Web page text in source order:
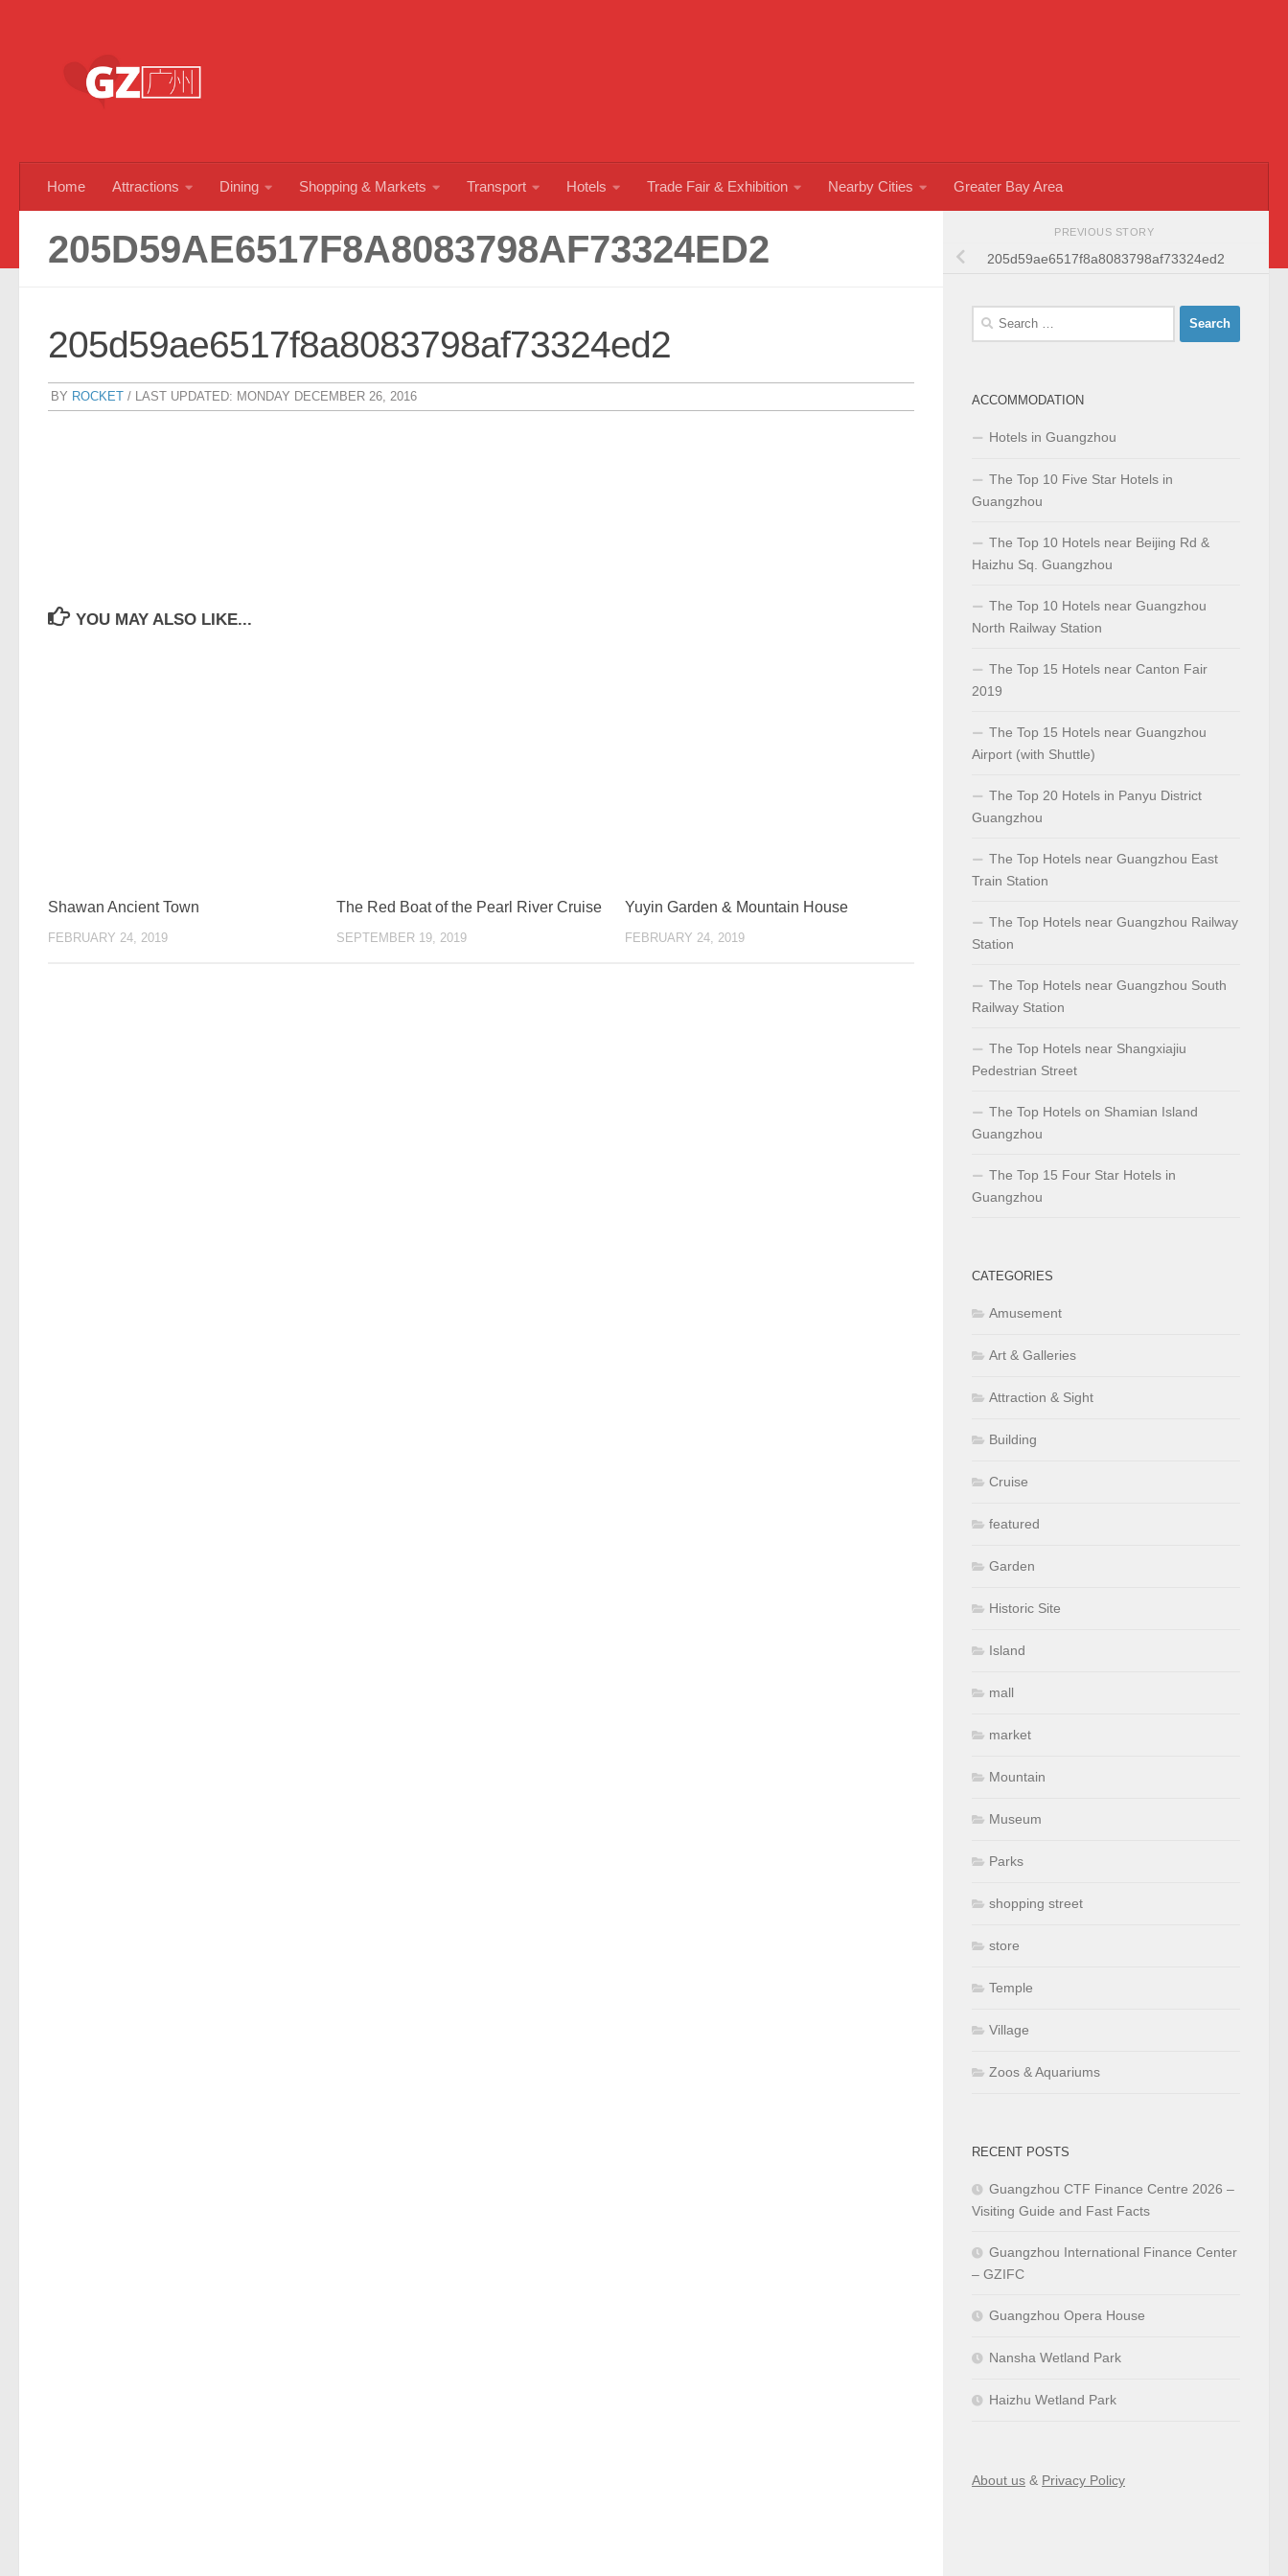
Home Attractions Dining Shopping & Markets Transport Hotels Trade Fair & Exhibition Nearby Cities Greater Bay Area
205D59AE6517F8A8083798AF73324ED2
205d59ae6517f8a8083798af73324ed2
BY ROCKET / LAST UPDATED: MONDAY DECEMBER 26, 2016
YOU MAY ALSO LIKE...
Shawan Ancient Town
FEBRUARY 24, 2019
The Red Boat of the Pearl River Cruise
SEPTEMBER 19, 2019
Yuyin Garden & Mountain House
FEBRUARY 24, 2019
PREVIOUS STORY
205d59ae6517f8a8083798af73324ed2
Search
ACCOMMODATION
Hotels in Guangzhou
The Top 10 Five Star Hotels in
Guangzhou
The Top 10 Hotels near Beijing Rd &
Haizhu Sq. Guangzhou
The Top 10 Hotels near Guangzhou
North Railway Station
The Top 15 Hotels near Canton Fair
2019
The Top 15 Hotels near Guangzhou
Airport (with Shuttle)
The Top 20 Hotels in Panyu District
Guangzhou
The Top Hotels near Guangzhou East
Train Station
The Top Hotels near Guangzhou Railway
Station
The Top Hotels near Guangzhou South
Railway Station
The Top Hotels near Shangxiajiu
Pedestrian Street
The Top Hotels on Shamian Island
Guangzhou
The Top 15 Four Star Hotels in
Guangzhou
CATEGORIES
Amusement
Art & Galleries
Attraction & Sight
Building
Cruise
featured
Garden
Historic Site
Island
mall
market
Mountain
Museum
Parks
shopping street
store
Temple
Village
Zoos & Aquariums
RECENT POSTS
Guangzhou CTF Finance Centre 2026 –
Visiting Guide and Fast Facts
Guangzhou International Finance Center
– GZIFC
Guangzhou Opera House
Nansha Wetland Park
Haizhu Wetland Park
About us & Privacy Policy